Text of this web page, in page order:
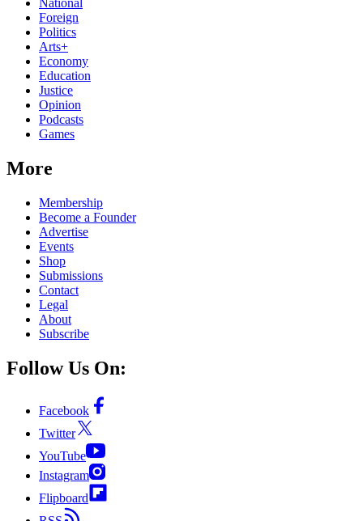
National
Foreign
Politics
Arts+
Economy
Education
Justice
Opinion
Podcasts
Games
More
Membership
Become a Founder
Advertise
Events
Shop
Submissions
Contact
Legal
About
Subscribe
Follow Us On:
Facebook
Twitter
YouTube
Instagram
Flipboard